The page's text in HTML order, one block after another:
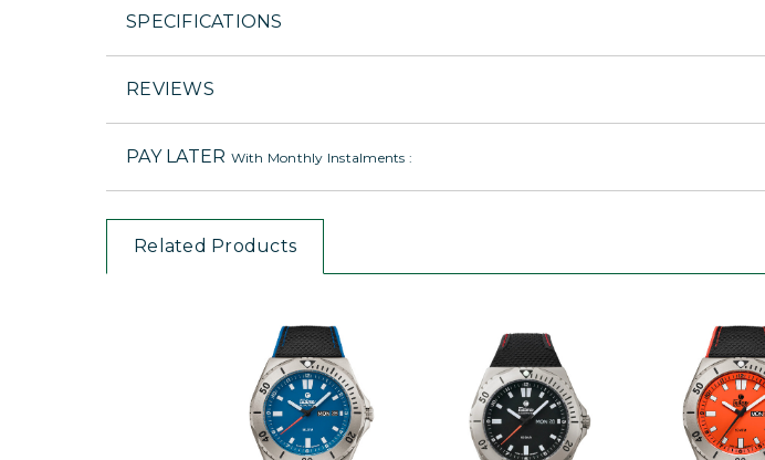
SPECIFICATIONS
REVIEWS
PAY LATER With Monthly Instalments :
Related Products